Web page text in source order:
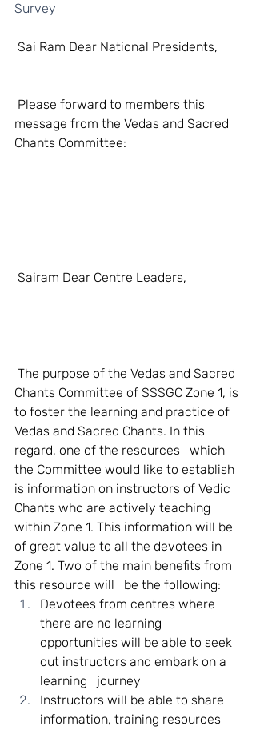
Survey
Sai Ram Dear National Presidents,
message from the Vedas and Sacred
Chants Committee:
Sairam Dear Centre Leaders,
Chants Committee of SSSGC Zone 1, is
to foster the learning and practice of
Vedas and Sacred Chants. In this
regard, one of the resources   which
the Committee would like to establish
is information on instructors of Vedic
Chants who are actively teaching
within Zone 1. This information will be
of great value to all the devotees in
Zone 1. Two of the main benefits from
this resource will   be the following:
Devotees from centres where
there are no learning
opportunities will be able to seek
out instructors and embark on a
learning   journey
Instructors will be able to share
information, training resources